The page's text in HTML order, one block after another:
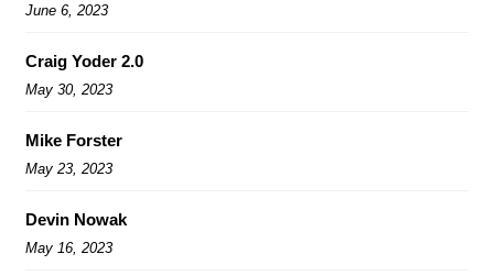
June 6, 2023
Craig Yoder 2.0
May 30, 2023
Mike Forster
May 23, 2023
Devin Nowak
May 16, 2023